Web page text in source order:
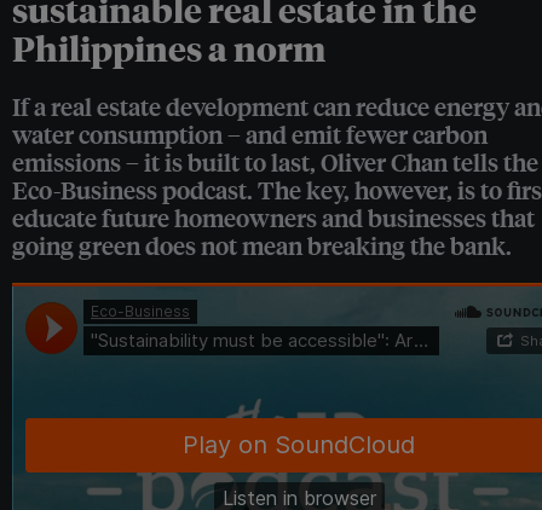
sustainable real estate in the
Philippines a norm
If a real estate development can reduce energy
water consumption – and emit fewer carbon
emissions – it is built to last, Oliver Chan tells the
Eco-Business podcast. The key, however, is to
educate future homeowners and businesses that
going green does not mean breaking the bank.